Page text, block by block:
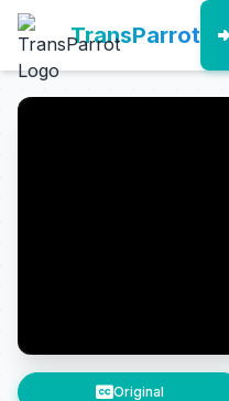
TransParrot
Original